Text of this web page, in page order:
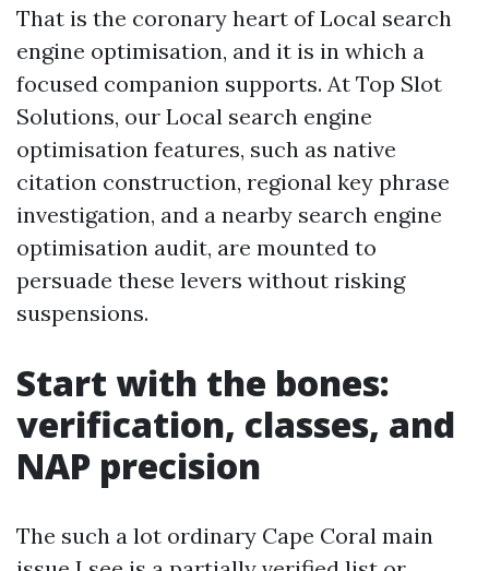
That is the coronary heart of Local search
engine optimisation, and it is in which a
focused companion supports. At Top Slot
Solutions, our Local search engine
optimisation features, such as native
citation construction, regional key phrase
investigation, and a nearby search engine
optimisation audit, are mounted to
persuade these levers without risking
suspensions.
Start with the bones:
verification, classes, and
NAP precision
The such a lot ordinary Cape Coral main